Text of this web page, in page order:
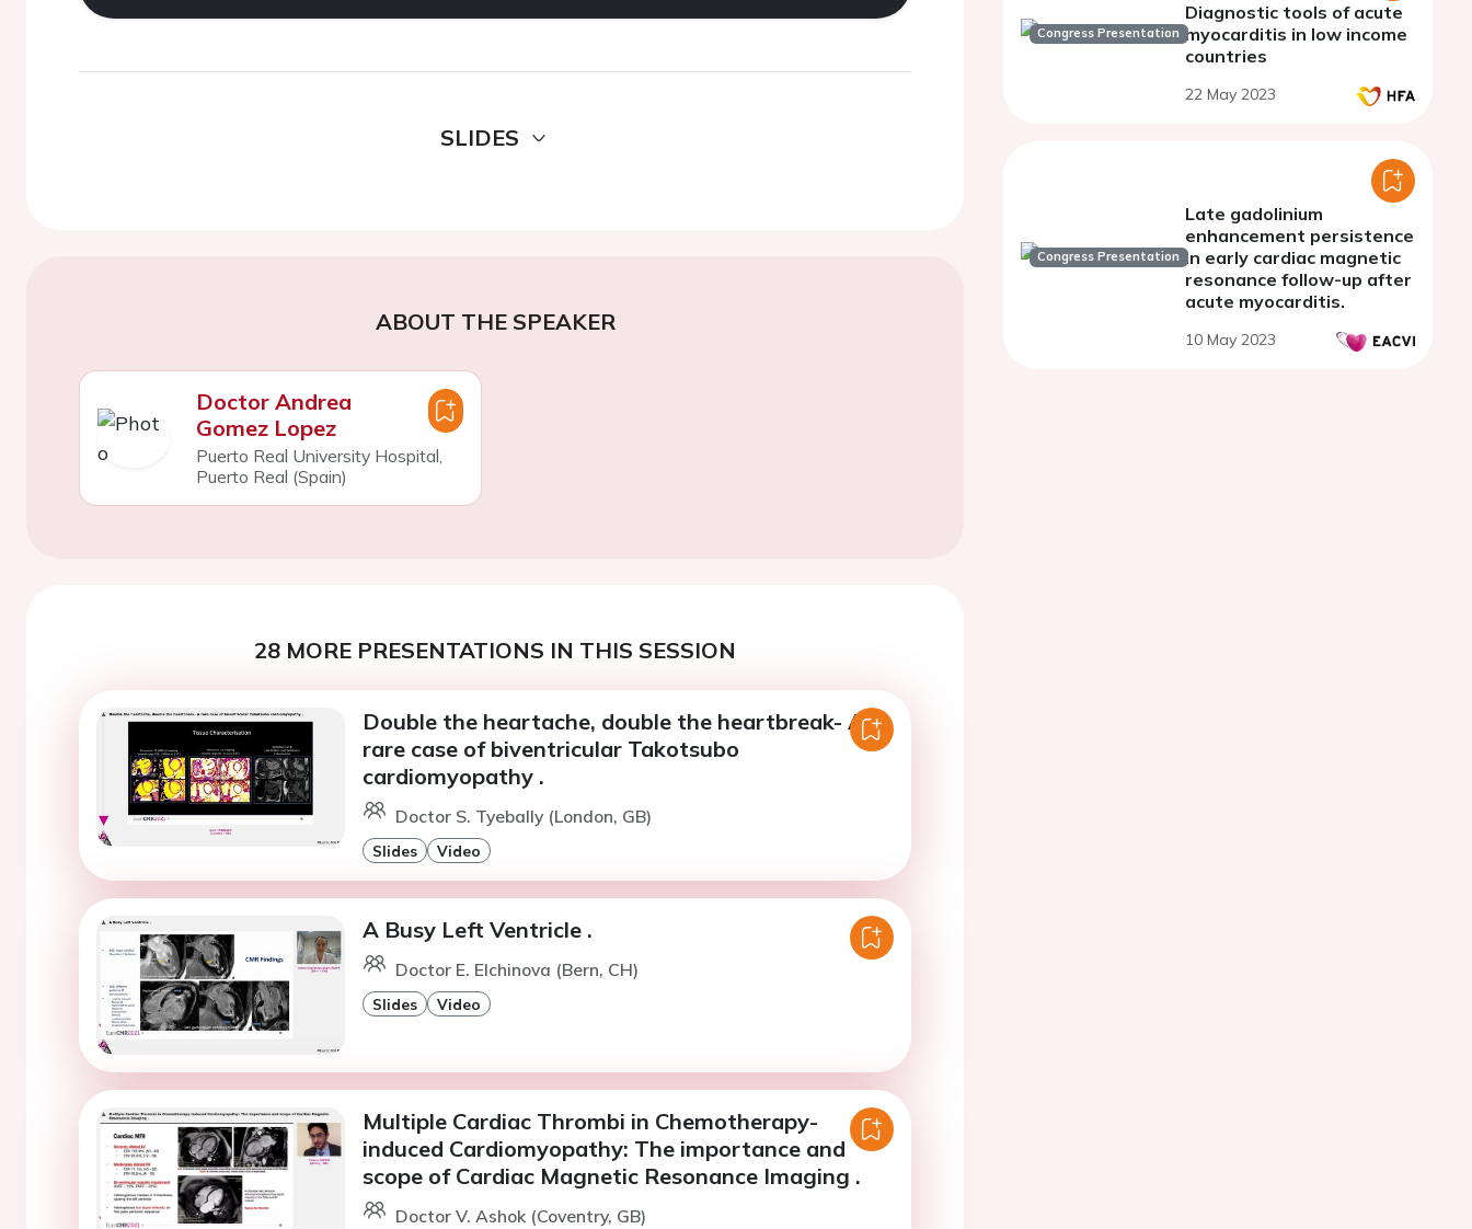
SLIDES
ABOUT THE SPEAKER
Doctor Andrea
Gomez Lopez
Puerto Real University Hospital,
Puerto Real (Spain)
28 MORE PRESENTATIONS IN THIS SESSION
Double the heartache, double the heartbreak- A
rare case of biventricular Takotsubo
cardiomyopathy .
Doctor S. Tyebally (London, GB)
Slides Video
A Busy Left Ventricle .
Doctor E. Elchinova (Bern, CH)
Slides Video
Multiple Cardiac Thrombi in Chemotherapy-
induced Cardiomyopathy: The importance and
scope of Cardiac Magnetic Resonance Imaging .
Doctor V. Ashok (Coventry, GB)
Congress Presentation
Diagnostic tools of acute
myocarditis in low income
countries
22 May 2023
Congress Presentation
Late gadolinium
enhancement persistence
in early cardiac magnetic
resonance follow-up after
acute myocarditis.
10 May 2023